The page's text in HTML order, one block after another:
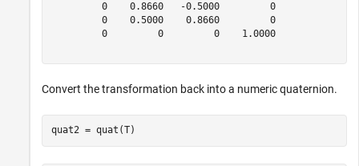
         0    0.8660   -0.5000         0
         0    0.5000    0.8660         0
         0         0         0    1.0000
Convert the transformation back into a numeric quaternion.
quat2 = quat(T)